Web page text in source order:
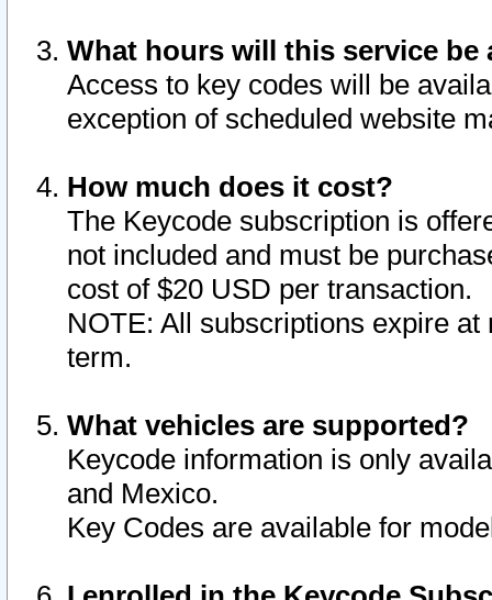
What hours will this service be
Access to key codes will be
exception of scheduled website
How much does it cost?
The Keycode subscription is
not included and must be
cost of $20 USD per transaction.
NOTE: All subscriptions expire
term.
What vehicles are supported?
Keycode information is only
and Mexico.
Key Codes are available for